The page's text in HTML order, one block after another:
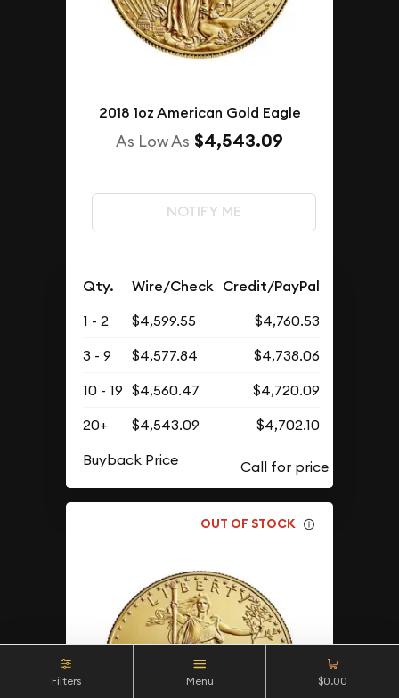
2018 1oz American Gold Eagle
As Low As $4,543.09
NOTIFY ME
Qty. Wire/Check Credit/PayPal
1 - 2 $4,599.55
$4,760.53
3 - 9
$4,577.84
$4,738.06
10 - 19 $4,560.47
$4,720.09
20+
$4,543.09
$4,702.10
Buyback Price
OUT OF STOCK
Filters Menu $0.00